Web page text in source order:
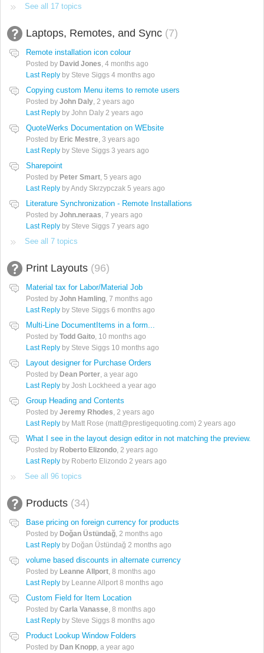
See all 17 topics
Laptops, Remotes, and Sync 7
Remote installation icon colour
Posted by David Jones 4 months ago
Last Reply by Steve Siggs 4 months ago
Copying custom Menu items to remote users
Posted by John Daly 2 years ago
Last Reply by John Daly 2 years ago
QuoteWerks Documentation on WEbsite
Posted by Eric Mestre 3 years ago
Last Reply by Steve Siggs 3 years ago
Sharepoint
Posted by Peter Smart 5 years ago
Last Reply by Andy Skrzypczak 5 years ago
Literature Synchronization - Remote Installations
Posted by John.neraas 7 years ago
Last Reply by Steve Siggs 7 years ago
See all 7 topics
Print Layouts 96
Material tax for Labor/Material Job
Posted by John Hamling 7 months ago
Last Reply by Steve Siggs 6 months ago
Multi-Line DocumentItems in a form...
Posted by Todd Gaito 10 months ago
Last Reply by Steve Siggs 10 months ago
Layout designer for Purchase Orders
Posted by Dean Porter a year ago
Last Reply by Josh Lockheed a year ago
Group Heading and Contents
Posted by Jeremy Rhodes 2 years ago
Last Reply by Matt Rose (matt@prestigequoting.com) 2 years ago
What I see in the layout design editor in not matching the preview.
Posted by Roberto Elizondo 2 years ago
Last Reply by Roberto Elizondo 2 years ago
See all 96 topics
Products 34
Base pricing on foreign currency for products
Posted by Doğan Üstündağ 2 months ago
Last Reply by Doğan Üstündağ 2 months ago
volume based discounts in alternate currency
Posted by Leanne Allport 8 months ago
Last Reply by Leanne Allport 8 months ago
Custom Field for Item Location
Posted by Carla Vanasse 8 months ago
Last Reply by Steve Siggs 8 months ago
Product Lookup Window Folders
Posted by Dan Knopp a year ago